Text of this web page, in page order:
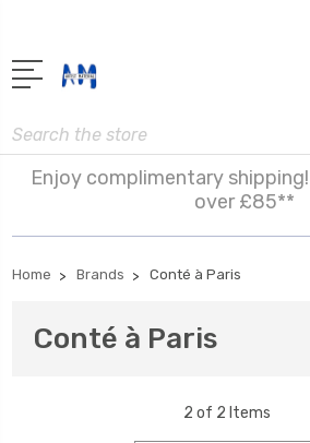
Search
Enjoy complimentary
over £85**
Home Brands Conté à Paris
Conté à Paris
2 of 2 Items